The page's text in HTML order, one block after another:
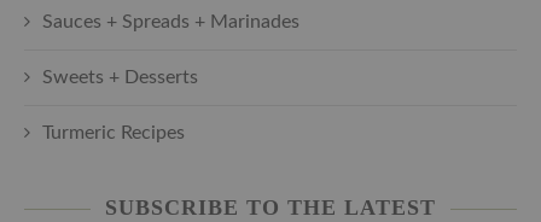
Sauces + Spreads + Marinades
Sweets + Desserts
Turmeric Recipes
SUBSCRIBE TO THE LATEST